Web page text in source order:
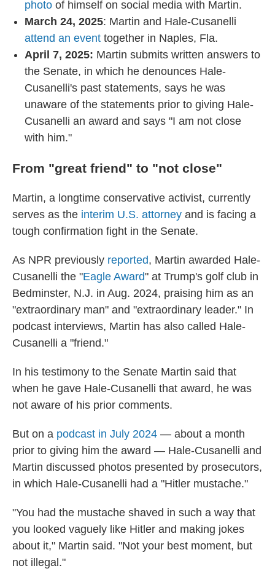
photo of himself on social media with Martin.
March 24, 2025: Martin and Hale-Cusanelli
attend an event together in Naples, Fla.
April 7, 2025: Martin submits written answers to
the Senate, in which he denounces Hale-
Cusanelli's past statements, says he was
unaware of the statements prior to giving Hale-
Cusanelli an award and says "I am not close
with him."
From "great friend" to "not close"
Martin, a longtime conservative activist, currently
serves as the interim U.S. attorney and is facing a
tough confirmation fight in the Senate.
As NPR previously reported, Martin awarded Hale-
Cusanelli the "Eagle Award" at Trump's golf club in
Bedminster, N.J. in Aug. 2024, praising him as an
"extraordinary man" and "extraordinary leader." In
podcast interviews, Martin has also called Hale-
Cusanelli a "friend."
In his testimony to the Senate Martin said that
when he gave Hale-Cusanelli that award, he was
not aware of his prior comments.
But on a podcast in July 2024 — about a month
prior to giving him the award — Hale-Cusanelli and
Martin discussed photos presented by prosecutors,
in which Hale-Cusanelli had a "Hitler mustache."
"You had the mustache shaved in such a way that
you looked vaguely like Hitler and making jokes
about it," Martin said. "Not your best moment, but
not illegal."